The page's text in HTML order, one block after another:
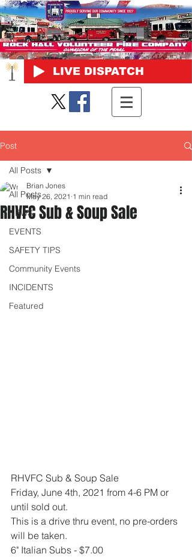
LIVE DISPATCH
Post
All Posts
NEWS
EVENTS
SAFETY TIPS
Community Events
INCIDENTS
Featured
All Posts
RHVFC Sub & Soup Sale
Brian Jones
May 26, 2021 1 min read
RHVFC Sub & Soup Sale
Friday, June 4th, 2021 from 4-6 PM or
until sold out.
This is a drive thru event, no pre-orders
will be taken.
6" Italian Subs - $7.00